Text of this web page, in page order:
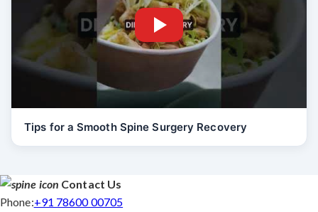
Tips for a Smooth Spine Surgery Recovery
Contact Us
Phone:+91 78600 00705